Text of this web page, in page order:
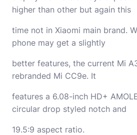
higher than other but again this
time not in Xiaomi main brand.
phone may get a slightly
better features, the current Mi
rebranded Mi CC9e. It
features a 6.08-inch HD+
circular drop styled notch and
19.5:9 aspect ratio.